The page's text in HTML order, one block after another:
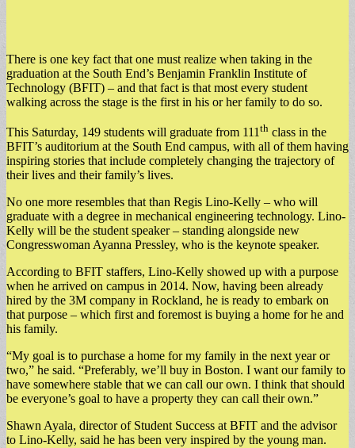
There is one key fact that one must realize when taking in the
graduation at the South End’s Benjamin Franklin Institute of
Technology (BFIT) – and that fact is that most every student
walking across the stage is the first in his or her family to do so.
This Saturday, 149 students will graduate from 111 th class in the
BFIT’s auditorium at the South End campus, with all of them having
inspiring stories that include completely changing the trajectory of
their lives and their family’s lives.
No one more resembles that than Regis Lino-Kelly – who will
graduate with a degree in mechanical engineering technology. Lino-
Kelly will be the student speaker – standing alongside new
Congresswoman Ayanna Pressley, who is the keynote speaker.
According to BFIT staffers, Lino-Kelly showed up with a purpose
when he arrived on campus in 2014. Now, having been already
hired by the 3M company in Rockland, he is ready to embark on
that purpose – which first and foremost is buying a home for he and
his family.
“My goal is to purchase a home for my family in the next year or
two,” he said. “Preferably, we’ll buy in Boston. I want our family to
have somewhere stable that we can call our own. I think that should
be everyone’s goal to have a property they can call their own.”
Shawn Ayala, director of Student Success at BFIT and the advisor
to Lino-Kelly, said he has been very inspired by the young man.